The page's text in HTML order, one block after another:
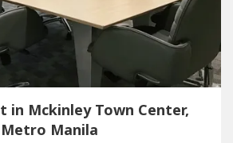
Mckinley Town Center,
Manila